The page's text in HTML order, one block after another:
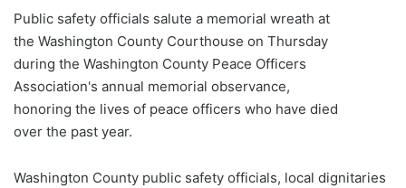
Public safety officials salute a memorial wreath at
the Washington County Courthouse on Thursday
during the Washington County Peace Officers
Association's annual memorial observance,
honoring the lives of peace officers who have died
over the past year.
Washington County public safety officials, local dignitaries